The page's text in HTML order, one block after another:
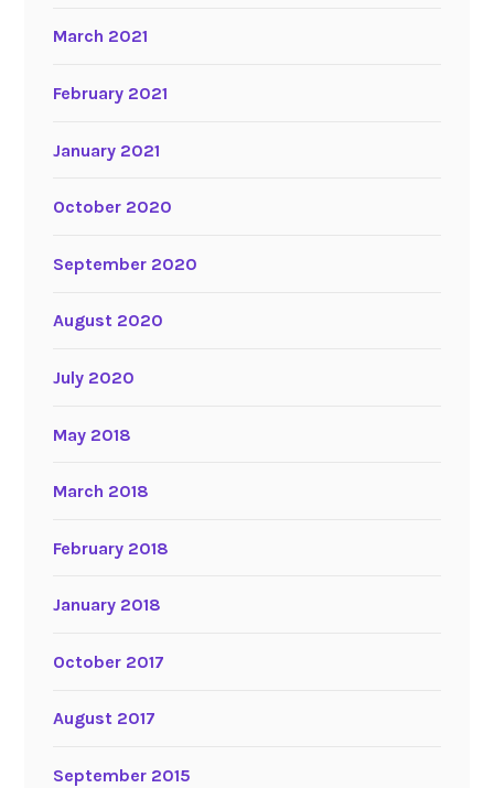
March 2021
February 2021
January 2021
October 2020
September 2020
August 2020
July 2020
May 2018
March 2018
February 2018
January 2018
October 2017
August 2017
September 2015